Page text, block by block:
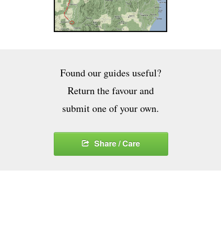
Found our guides useful?
Return the favour and
submit one of your own.
Share / Care